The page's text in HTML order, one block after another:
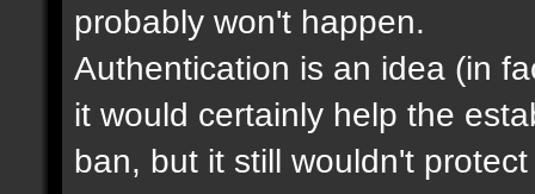
probably won't happen.
Authentication is an idea (in
it would certainly help the
ban, but it still wouldn't